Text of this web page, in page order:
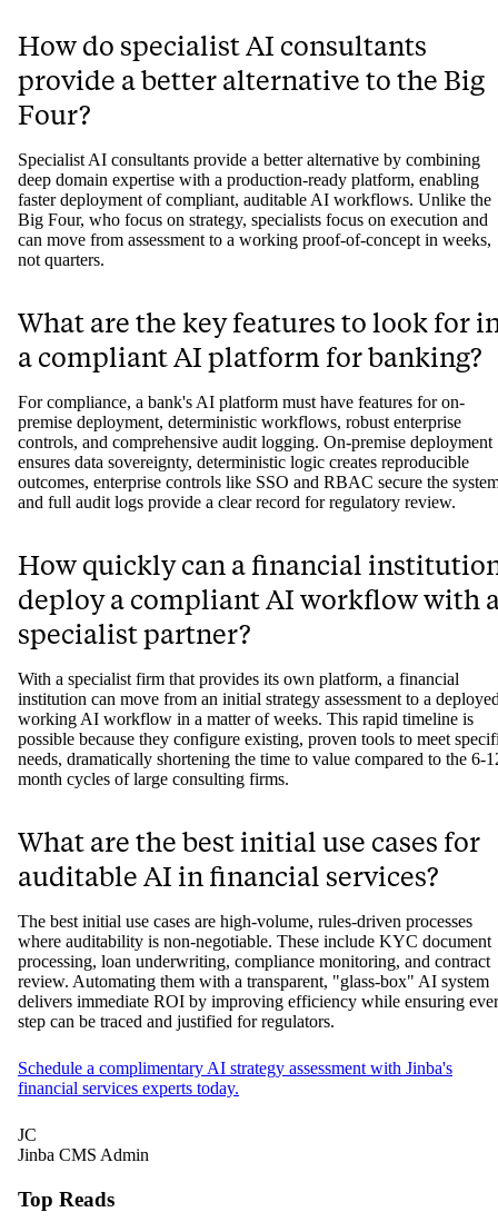
How do specialist AI consultants
provide a better alternative to the Big
Four?
Specialist AI consultants provide a better alternative by combining
deep domain expertise with a production-ready platform, enabling
faster deployment of compliant, auditable AI workflows. Unlike the
Big Four, who focus on strategy, specialists focus on execution and
can move from assessment to a working proof-of-concept in weeks,
not quarters.
What are the key features to look for
a compliant AI platform for banking?
For compliance, a bank's AI platform must have features for on-
premise deployment, deterministic workflows, robust enterprise
controls, and comprehensive audit logging. On-premise deployment
ensures data sovereignty, deterministic logic creates reproducible
outcomes, enterprise controls like SSO and RBAC secure the
and full audit logs provide a clear record for regulatory review.
How quickly can a financial
deploy a compliant AI workflow with
specialist partner?
With a specialist firm that provides its own platform, a financial
institution can move from an initial strategy assessment to a
working AI workflow in a matter of weeks. This rapid timeline is
possible because they configure existing, proven tools to meet
needs, dramatically shortening the time to value compared to the 6-
month cycles of large consulting firms.
What are the best initial use cases for
auditable AI in financial services?
The best initial use cases are high-volume, rules-driven processes
where auditability is non-negotiable. These include KYC document
processing, loan underwriting, compliance monitoring, and contract
review. Automating them with a transparent, "glass-box" AI system
delivers immediate ROI by improving efficiency while ensuring
step can be traced and justified for regulators.
Schedule a complimentary AI strategy assessment with Jinba's
financial services experts today.
JC
Jinba CMS Admin
Top Reads